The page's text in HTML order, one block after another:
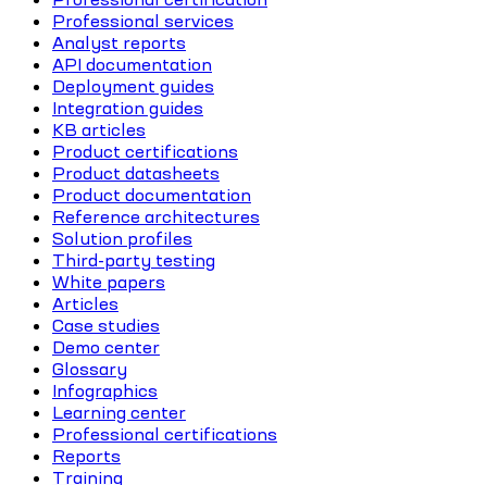
Professional services
Analyst reports
API documentation
Deployment guides
Integration guides
KB articles
Product certifications
Product datasheets
Product documentation
Reference architectures
Solution profiles
Third-party testing
White papers
Articles
Case studies
Demo center
Glossary
Infographics
Learning center
Professional certifications
Reports
Training